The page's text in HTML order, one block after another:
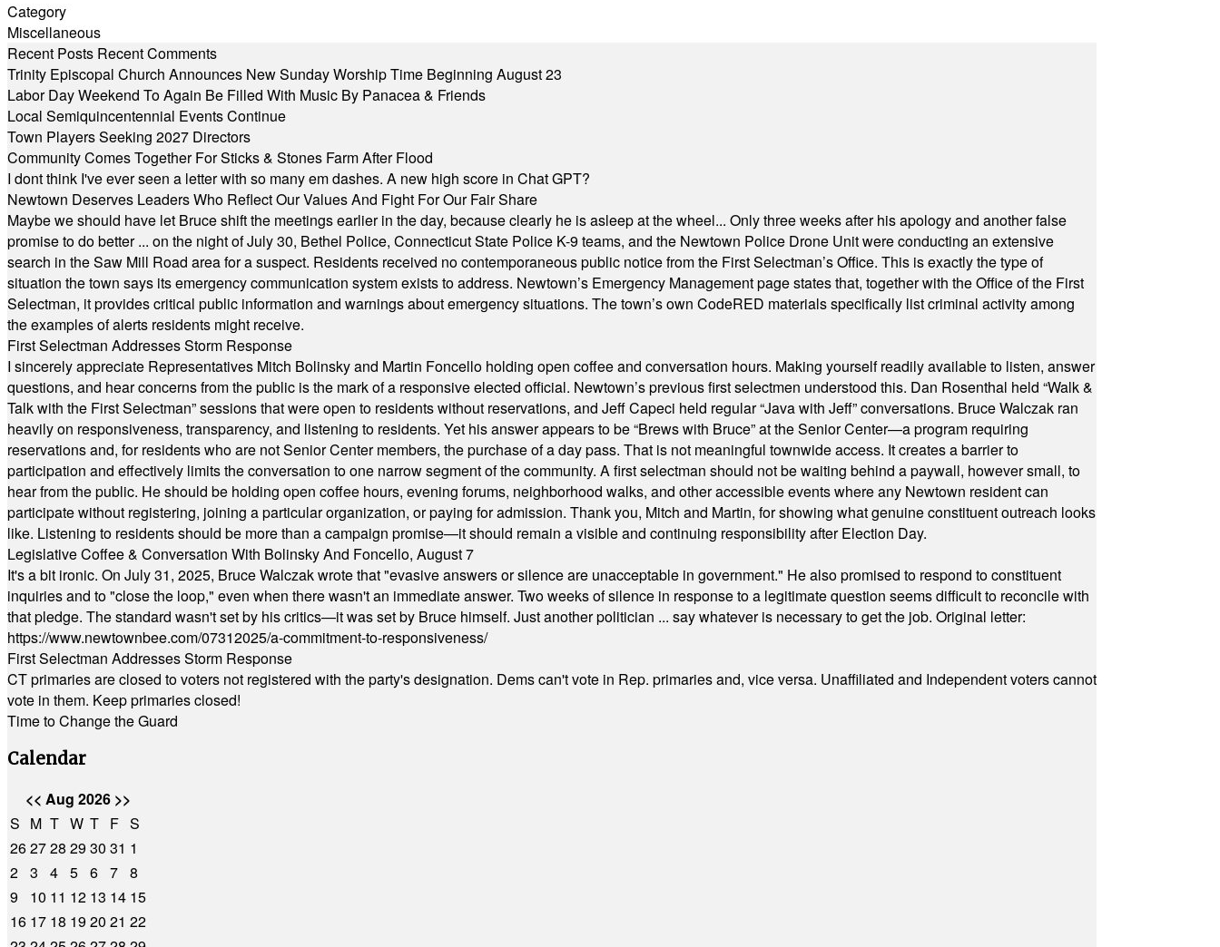
Category
Miscellaneous
Recent Posts Recent Comments
Trinity Episcopal Church Announces New Sunday Worship Time Beginning August 23
Labor Day Weekend To Again Be Filled With Music By Panacea & Friends
Local Semiquincentennial Events Continue
Town Players Seeking 2027 Directors
Community Comes Together For Sticks & Stones Farm After Flood
I dont think I've ever seen a letter with so many em dashes. A new high score in Chat GPT?
Newtown Deserves Leaders Who Reflect Our Values And Fight For Our Fair Share
Maybe we should have let Bruce shift the meetings earlier in the day, because clearly he is asleep at the wheel... Only three weeks after his apology and another false
promise to do better ... on the night of July 30, Bethel Police, Connecticut State Police K-9 teams, and the Newtown Police Drone Unit were conducting an extensive
search in the Saw Mill Road area for a suspect. Residents received no contemporaneous public notice from the First Selectman’s Office. This is exactly the type of
situation the town says its emergency communication system exists to address. Newtown’s Emergency Management page states that, together with the Office of the First
Selectman, it provides critical public information and warnings about emergency situations. The town’s own CodeRED materials specifically list criminal activity among
the examples of alerts residents might receive.
First Selectman Addresses Storm Response
I sincerely appreciate Representatives Mitch Bolinsky and Martin Foncello holding open coffee and conversation hours. Making yourself readily available to listen, answer
questions, and hear concerns from the public is the mark of a responsive elected official. Newtown’s previous first selectmen understood this. Dan Rosenthal held “Walk &
Talk with the First Selectman” sessions that were open to residents without reservations, and Jeff Capeci held regular “Java with Jeff” conversations. Bruce Walczak ran
heavily on responsiveness, transparency, and listening to residents. Yet his answer appears to be “Brews with Bruce” at the Senior Center—a program requiring
reservations and, for residents who are not Senior Center members, the purchase of a day pass. That is not meaningful townwide access. It creates a barrier to
participation and effectively limits the conversation to one narrow segment of the community. A first selectman should not be waiting behind a paywall, however small, to
hear from the public. He should be holding open coffee hours, evening forums, neighborhood walks, and other accessible events where any Newtown resident can
participate without registering, joining a particular organization, or paying for admission. Thank you, Mitch and Martin, for showing what genuine constituent outreach looks
like. Listening to residents should be more than a campaign promise—it should remain a visible and continuing responsibility after Election Day.
Legislative Coffee & Conversation With Bolinsky And Foncello, August 7
It's a bit ironic. On July 31, 2025, Bruce Walczak wrote that "evasive answers or silence are unacceptable in government." He also promised to respond to constituent
inquiries and to "close the loop," even when there wasn't an immediate answer. Two weeks of silence in response to a legitimate question seems difficult to reconcile with
that pledge. The standard wasn't set by his critics—it was set by Bruce himself. Just another politician ... say whatever is necessary to get the job. Original letter:
https://www.newtownbee.com/07312025/a-commitment-to-responsiveness/
First Selectman Addresses Storm Response
CT primaries are closed to voters not registered with the party's designation. Dems can't vote in Rep. primaries and, vice versa. Unaffiliated and Independent voters cannot
vote in them. Keep primaries closed!
Time to Change the Guard
Calendar
<< Aug 2026 >>
S M T W T F S
262728 2930 31 1
2 3 4 5 6 7 8
9
10 11 12 13 14 15
16 17 18 1920 21 22